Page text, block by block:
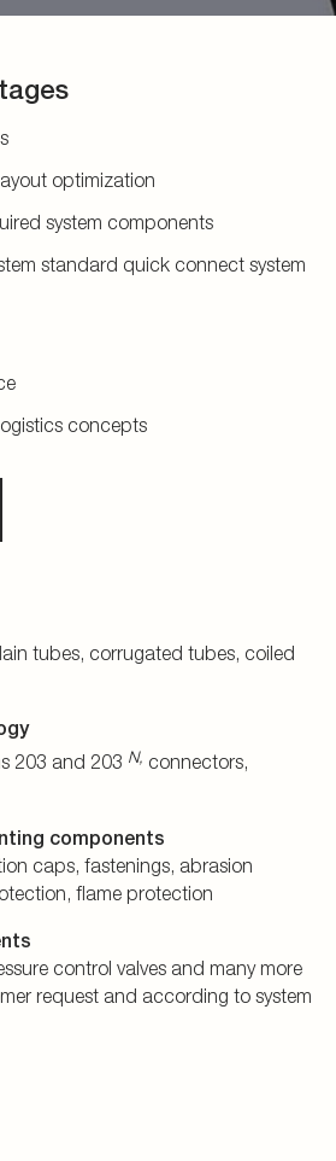
optimization
system components
standard quick connect system
concepts
tubes, corrugated tubes, coiled
203 and 203 N, connectors,
components
caps, fastenings, abrasion
flame protection
control valves and many more
request and according to system